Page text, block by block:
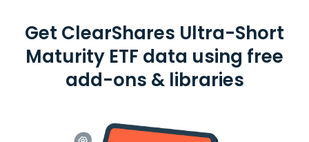
Get ClearShares Ultra-Short
Maturity ETF data using free
add-ons & libraries